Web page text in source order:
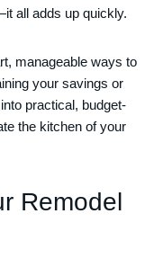
all adds up quickly.
manageable ways to
your savings or
practical, budget-
the kitchen of your
Remodel